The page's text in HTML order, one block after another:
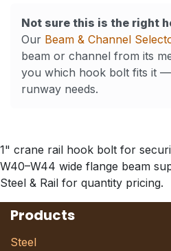
Not sure this is the right
Our Beam & Channel
beam or channel from its
you which hook bolt fits it
runway needs.
1" crane rail hook bolt for
W40–W44 wide flange beam
Steel & Rail for quantity pricing.
Products
Steel